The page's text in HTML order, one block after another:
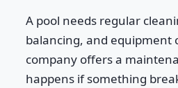
A pool needs regular
balancing, and equipment
company offers a
happens if something